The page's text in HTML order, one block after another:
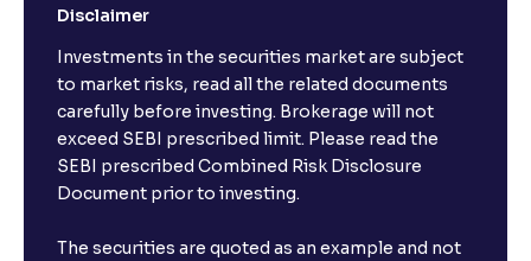
Disclaimer
Investments in the securities market are subject
to market risks, read all the related documents
carefully before investing. Brokerage will not
exceed SEBI prescribed limit. Please read the
SEBI prescribed Combined Risk Disclosure
Document prior to investing.
The securities are quoted as an example and not